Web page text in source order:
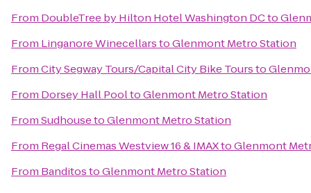
From DoubleTree by Hilton Hotel Washington DCto
From Linganore WinecellarstoGlenmont Metro Station
FromCity Segway Tours/Capital City Bike Toursto
From Dorsey Hall PooltoGlenmont Metro Station
FromSudhousetoGlenmont Metro Station
From Regal Cinemas Westview 16 & IMAXtoGlenmont
From BanditostoGlenmont Metro Station